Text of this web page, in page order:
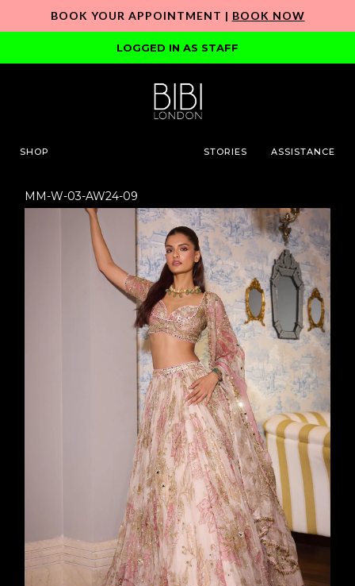
BOOK YOUR APPOINTMENT | BOOK NOW
LOGGED IN AS STAFF
SHOP STORIES ASSISTANCE
MM-W-03-AW24-09